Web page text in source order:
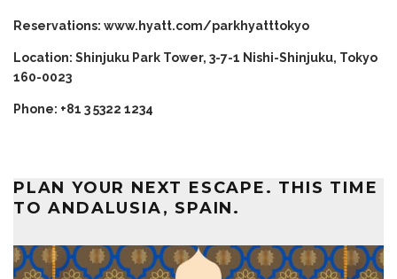
Reservations: www.hyatt.com/parkhyatttokyo
Location: Shinjuku Park Tower, 3-7-1 Nishi-Shinjuku, Tokyo
160-0023
Phone: +81 3 5322 1234
PLAN YOUR NEXT ESCAPE. THIS TIME
TO ANDALUSIA, SPAIN.